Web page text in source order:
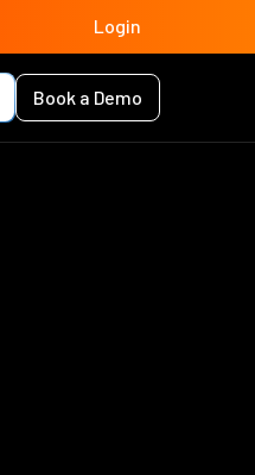
Login
Book a Demo